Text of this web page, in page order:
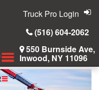
(516) 604-2062
550 Burnside Ave,
Inwood, NY 11096
Truck Pro Login